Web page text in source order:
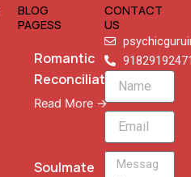
BLOG
PAGESS
Romantic
Reconciliation
Read More →
Soulmate
CONTACT
US
Name
Email
Message